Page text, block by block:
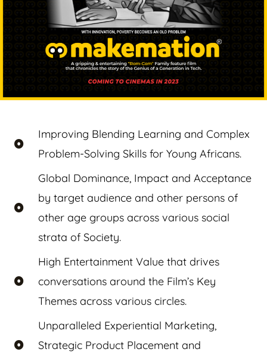
Improving Blending Learning and Complex
Problem-Solving Skills for Young Africans.
Global Dominance, Impact and Acceptance
by target audience and other persons of
other age groups across various social
strata of Society.
High Entertainment Value that drives
conversations around the Film’s Key
Themes across various circles.
Unparalleled Experiential Marketing,
Strategic Product Placement and